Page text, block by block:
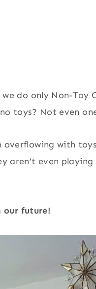
do only Non-Toy
toys? Not even
with
aren’t even
our future!